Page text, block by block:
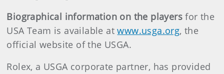
Biographical information on the players for the
USA Team is available atwww.usga.org, the
official website of the USGA.
Rolex, a USGA corporate partner, has provided